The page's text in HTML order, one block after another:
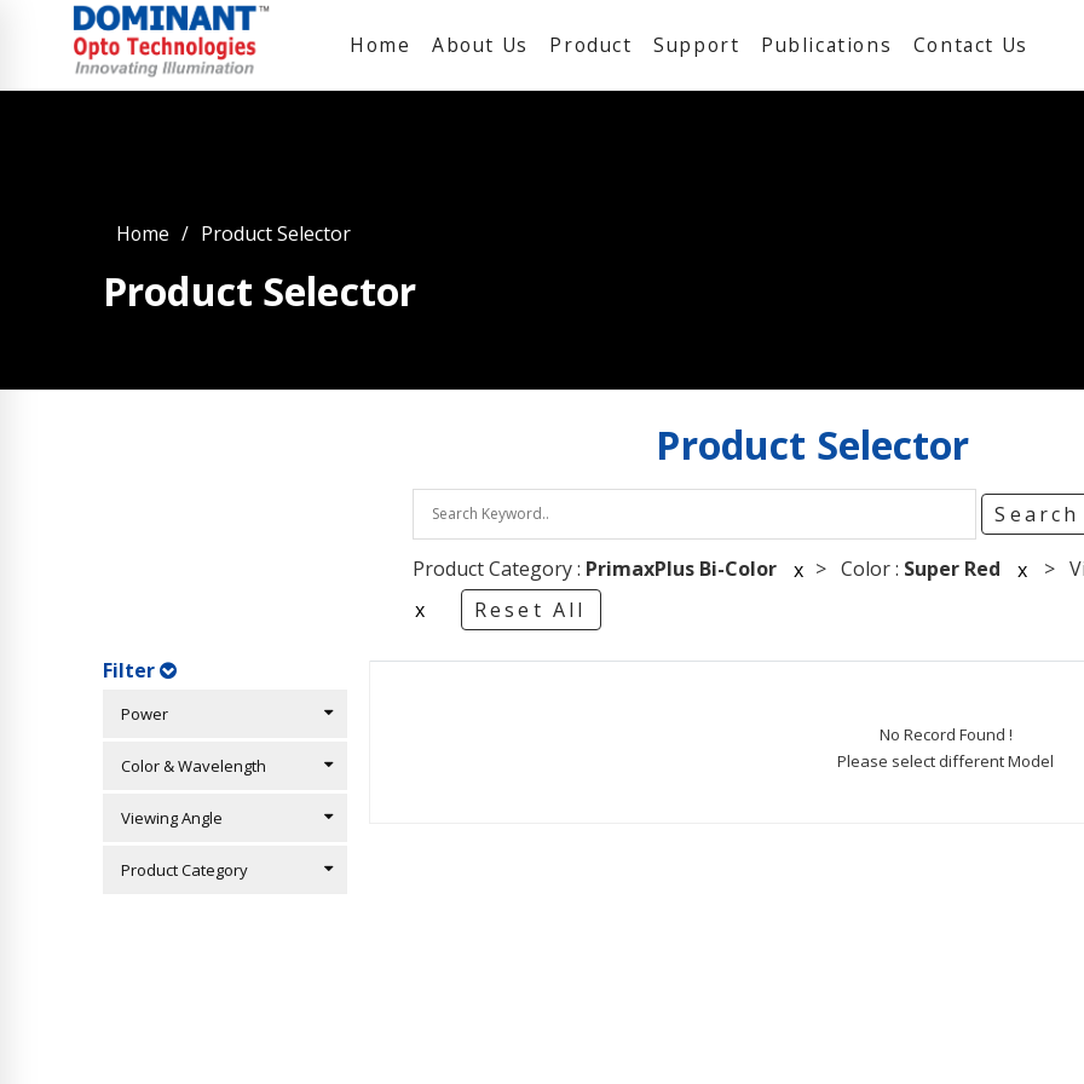
Home About Us Product Support Publications Contact Us
Home Product Selector
Product Selector
Product Selector
Product Category : PrimaxPlus Bi-Color x > Color : Super Red x >
x
Reset All
Filter
Power
Color & Wavelength
Viewing Angle
Product Category
No Record Found !
Please select different Model